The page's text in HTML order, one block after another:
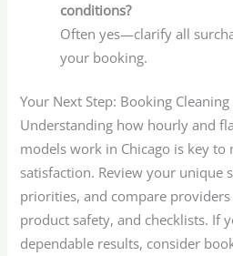
conditions?
Often yes—clarify all
your booking.
Your Next Step: Booking
Understanding how hourly and
models work in Chicago is key to
satisfaction. Review your unique
priorities, and compare
product safety, and checklists. If
dependable results, consider